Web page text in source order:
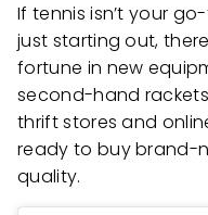
If tennis isn’t your
just starting out,
fortune in new
second-hand
thrift stores and
ready to buy brand-
quality.